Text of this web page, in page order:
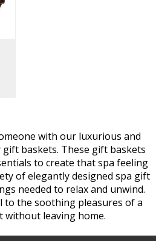
with our luxurious and
baskets. These gift baskets
to create that spa feeling
of elegantly designed spa gift
needed to relax and unwind.
to the soothing pleasures of a
without leaving home.